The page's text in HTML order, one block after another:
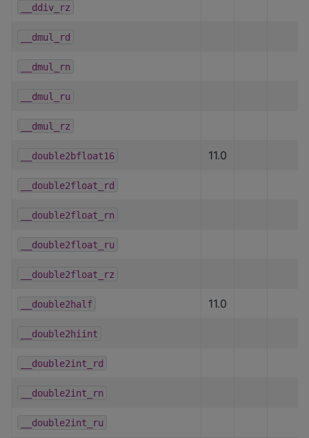
__ddiv_rz
__dmul_rd
__dmul_rn
__dmul_ru
__dmul_rz
__double2bfloat16 11.0
__double2float_rd
__double2float_rn
__double2float_ru
__double2float_rz
__double2half 11.0
__double2hiint
__double2int_rd
__double2int_rn
__double2int_ru